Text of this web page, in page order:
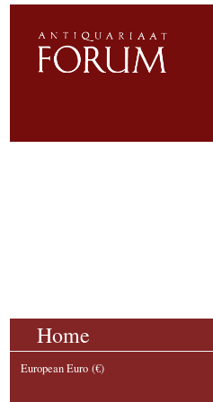
Home
European Euro (€)